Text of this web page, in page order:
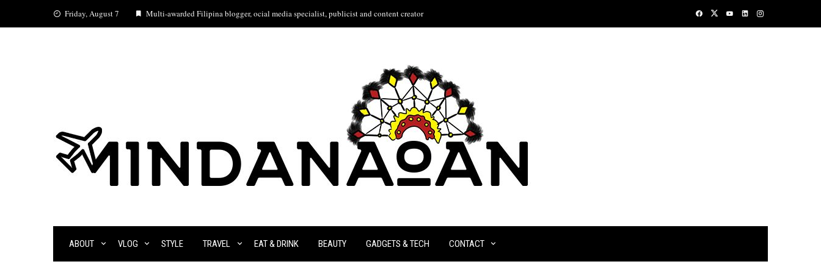
Friday, August 7 Multi-awarded Filipina blogger, ocial media specialist, publicist and content creator
ABOUT VLOG STYLE TRAVEL EAT & DRINK BEAUTY GADGETS & TECH CONTACT